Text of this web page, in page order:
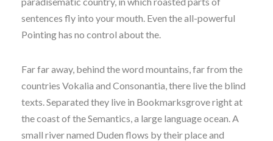
sentences fly into your mouth. Even the all-powerful
Pointing has no control about the.
Far far away, behind the word mountains, far from the
countries Vokalia and Consonantia, there live the blind
texts. Separated they live in Bookmarksgrove right at
the coast of the Semantics, a large language ocean. A
small river named Duden flows by their place and